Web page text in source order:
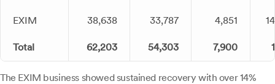
EXIM 38,638 33,787 4,851
Total 62,203 54,303 7,900
The EXIM business showed sustained recovery with over 14%